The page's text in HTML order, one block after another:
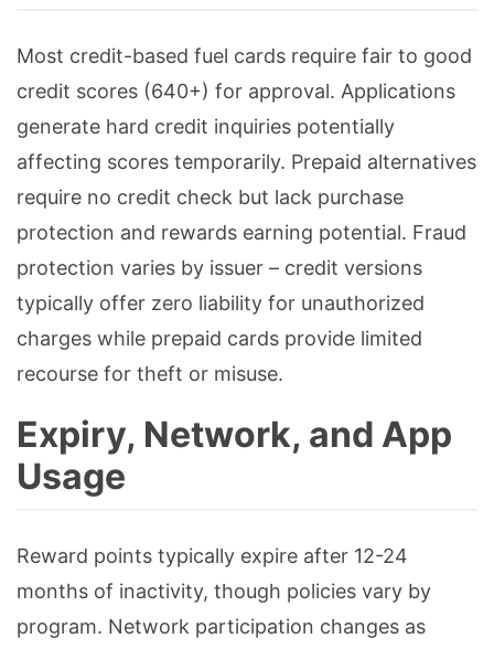
Most credit-based fuel cards require fair to good
credit scores (640+) for approval. Applications
generate hard credit inquiries potentially
affecting scores temporarily. Prepaid alternatives
require no credit check but lack purchase
protection and rewards earning potential. Fraud
protection varies by issuer – credit versions
typically offer zero liability for unauthorized
charges while prepaid cards provide limited
recourse for theft or misuse.
Expiry, Network, and App
Usage
Reward points typically expire after 12-24
months of inactivity, though policies vary by
program. Network participation changes as